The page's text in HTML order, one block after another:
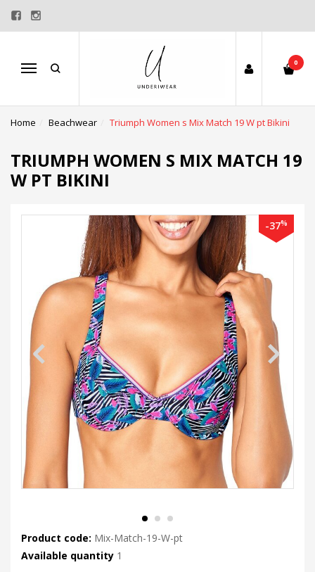
Menu
0
Home Beachwear Triumph Women s Mix Match 19 W pt Bikini
TRIUMPH WOMEN S MIX MATCH 19
W PT BIKINI
-37%
Product code: Mix-Match-19-W-pt
Available quantity 1